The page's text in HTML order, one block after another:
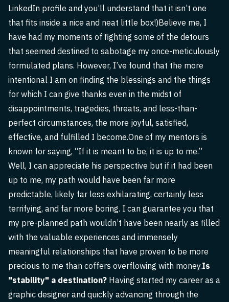
LinkedIn profile and you’ll understand that it isn’t one
that fits inside a nice and neat little box!)Believe me, I
have had my moments of fighting some of the detours
that seemed destined to sabotage my once-meticulously
formulated plans. However, I’ve found that the more
intentional I am on finding the blessings and the things
for which I can give thanks even in the midst of
disappointments, tragedies, threats, and less-than-
perfect circumstances, the more joyful, satisfied,
effective, and fulfilled I become.One of my mentors is
known for saying, “If it is meant to be, it is up to me.”
Well, I can appreciate his perspective but if it had been
up to me, my path would have been far more
predictable, likely far less exhilarating, certainly less
terrifying, and far more boring. I can guarantee you that
my pre-planned path wouldn’t have been nearly as filled
with the valuable experiences and immensely
meaningful relationships that have proven to be more
precious to me than coffers overflowing with money.Is
"stability" a destination? Having started my career as a
graphic designer and quickly advancing through the